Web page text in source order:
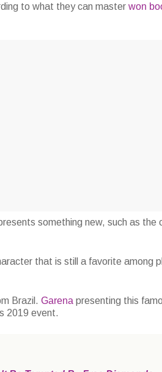
to what they can master won
something new, such as the
that is still a favorite among
Brazil. Garena presenting this
2019 event.